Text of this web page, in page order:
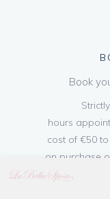
Book
hours
cost of €50
on purchase